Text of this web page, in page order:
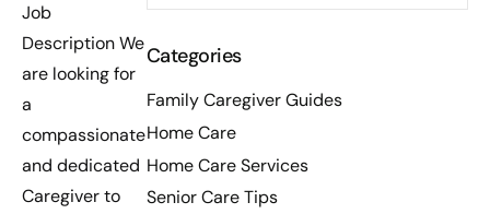
Job
Description We
are looking for
a
compassionate
and dedicated
Caregiver to
Categories
Family Caregiver Guides
Home Care
Home Care Services
Senior Care Tips